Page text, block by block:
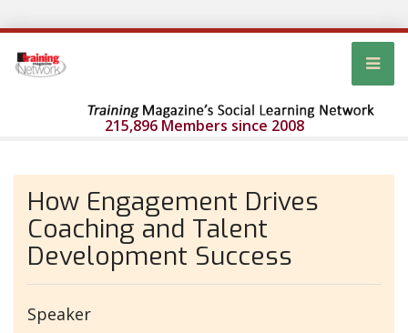
215,896 Members since 2008
How Engagement Drives
Coaching and Talent
Development Success
Speaker